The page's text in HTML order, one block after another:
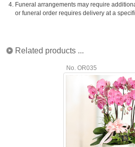
4. Funeral arrangements may require
or funeral order requires delivery at a
Related products ...
No. OR035